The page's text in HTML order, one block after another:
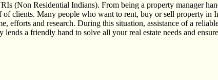
(Non Residential Indians). From being a property manager
clients. Many people who want to rent, buy or sell property in
efforts and research. During this situation, assistance of a
a friendly hand to solve all your real estate needs and